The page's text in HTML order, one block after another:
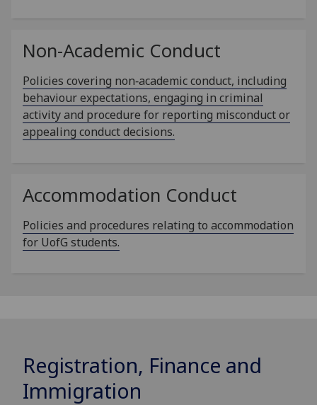
Non-Academic Conduct
Policies covering non‑academic conduct, including
behaviour expectations, engaging in criminal
activity and procedure for reporting misconduct or
appealing conduct decisions.
Accommodation Conduct
Policies and procedures relating to accommodation
for UofG students.
Registration, Finance and
Immigration